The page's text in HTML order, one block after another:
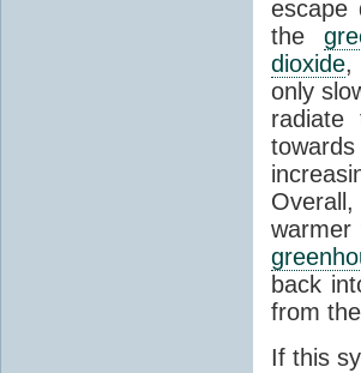
escape
the
dioxide,
only
back
from
If this